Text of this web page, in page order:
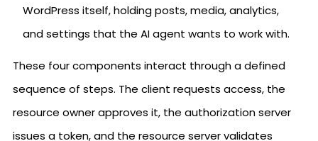
WordPress itself, holding posts, media, analytics,
and settings that the AI agent wants to work with.
These four components interact through a defined
sequence of steps. The client requests access, the
resource owner approves it, the authorization server
issues a token, and the resource server validates